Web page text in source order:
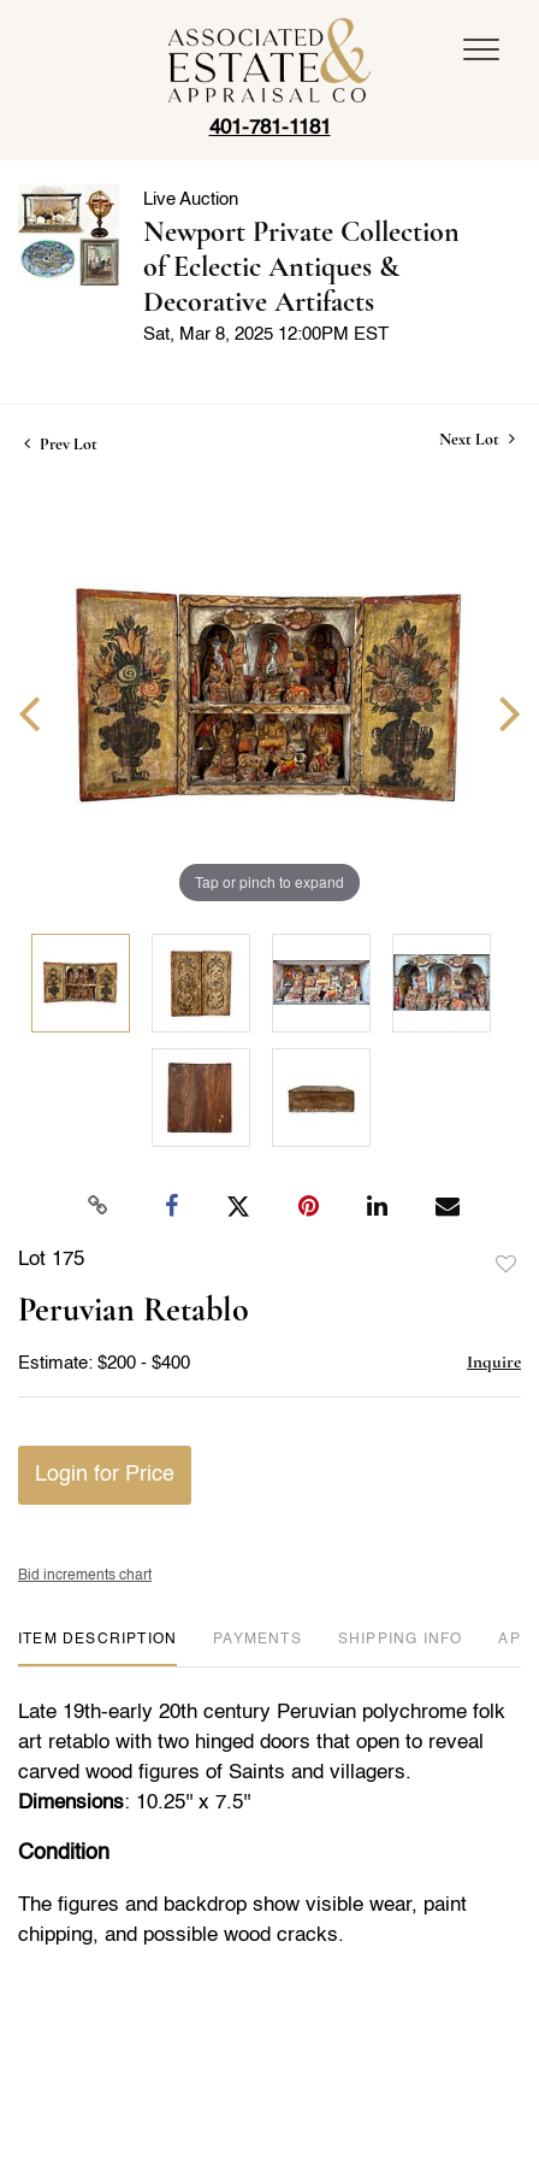
401-781-1181
Live Auction
Newport Private Collection
of Eclectic Antiques &
Decorative Artifacts
Sat, Mar 8, 2025 12:00PM EST
Prev Lot Next Lot
Tap or pinch to expand
Lot 175
Peruvian Retablo
Estimate: $200 - $400 Inquire
Login for Price
Bid increments chart
ITEM DESCRIPTION PAYMENTS SHIPPING INFO
Late 19th-early 20th century Peruvian polychrome folk
art retablo with two hinged doors that open to reveal
carved wood figures of Saints and villagers.
Dimensions: 10.25'' x 7.5''
Condition
The figures and backdrop show visible wear, paint
chipping, and possible wood cracks.